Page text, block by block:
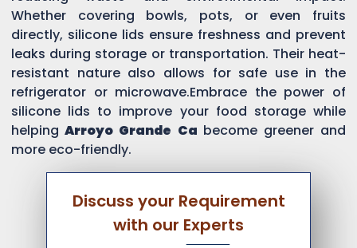
Whether covering bowls, pots, or even fruits
directly, silicone lids ensure freshness and prevent
leaks during storage or transportation. Their heat-
resistant nature also allows for safe use in the
refrigerator or microwave.Embrace the power of
silicone lids to improve your food storage while
helping Arroyo Grande Ca become greener and
more eco-friendly.
Discuss your Requirement
with our Experts